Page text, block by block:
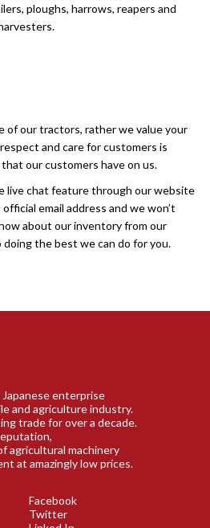
ploughs, harrows, reapers and
of our tractors, rather we value your
and care for customers is
our customers have on us.
live chat feature through our website
email address and we won’t
about our inventory from our
the best we can do for you.
enterprise
and agriculture industry.
trade for over a decade.
agricultural machinery
at amazingly low prices.
Facebook
Twitter